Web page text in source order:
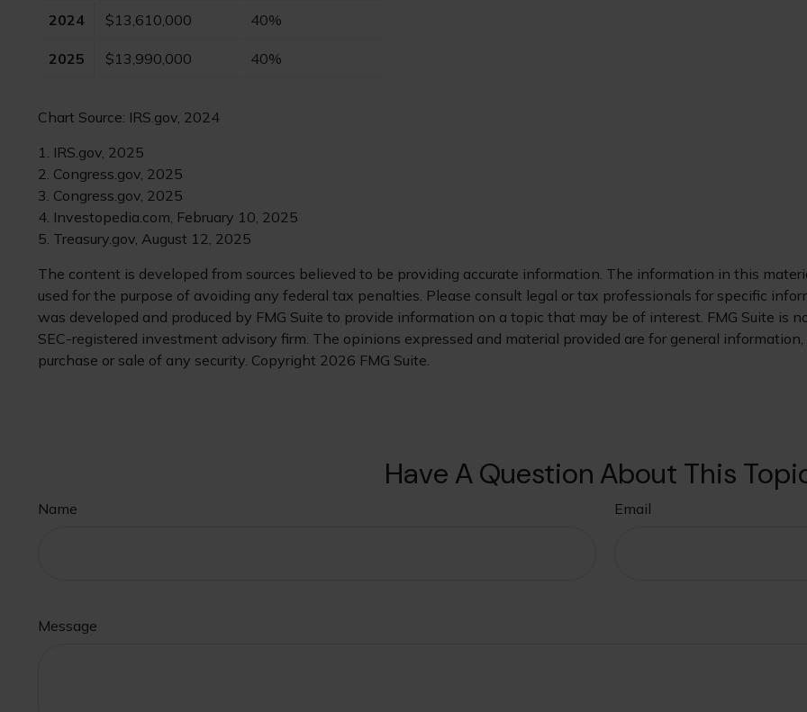
2024 $13,610,000 40%
2025 $13,990,000 40%
Chart Source: IRS.gov, 2024
1. IRS.gov, 2025
2. Congress.gov, 2025
3. Congress.gov, 2025
4. Investopedia.com, February 10, 2025
5. Treasury.gov, August 12, 2025
The content is developed from sources believed to be providing accurate information. The information in this
used for the purpose of avoiding any federal tax penalties. Please consult legal or tax professionals for specific
was developed and produced by FMG Suite to provide information on a topic that may be of interest. FMG Suite is
SEC-registered investment advisory firm. The opinions expressed and material provided are for general
purchase or sale of any security. Copyright 2026 FMG Suite.
Have A Question About This
Name Email
Message